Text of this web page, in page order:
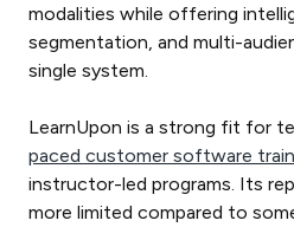
modalities while offering
segmentation, and multi-
single system.
LearnUpon is a strong fit for
paced customer software
instructor-led programs. Its
more limited compared to